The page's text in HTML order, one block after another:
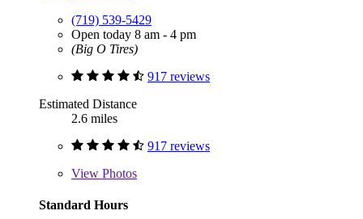
(719) 539-5429
Open today 8 am - 4 pm
(Big O Tires)
917 reviews
Estimated Distance
2.6 miles
917 reviews
View Photos
Standard Hours